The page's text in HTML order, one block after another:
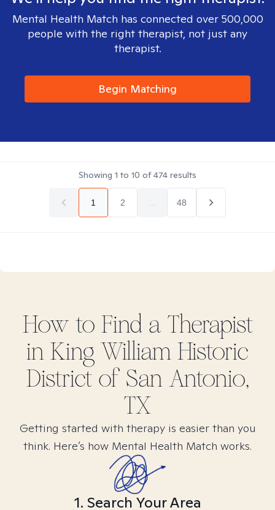
Mental Health Match has connected over 500,000
people with the right therapist, not just any
therapist.
Begin Matching
Showing 1 to 10 of474 results
1 2 48
How to Find a Therapist
in King William Historic
District of San Antonio,
TX
Getting started with therapy is easier than you
think. Here’s how Mental Health Match works.
1. Search Your Area